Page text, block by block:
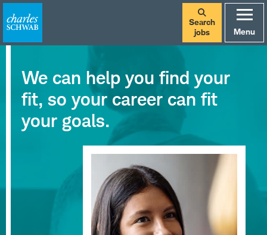
Search
jobs
Menu
We can help you find your
fit, so your career can fit
your goals.